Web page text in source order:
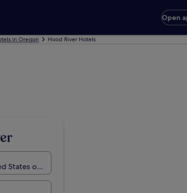
Open
in Oregon Hood River Hotels